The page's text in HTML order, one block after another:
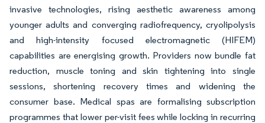
invasive technologies, rising aesthetic awareness among
younger adults and converging radiofrequency, cryolipolysis
and high-intensity focused electromagnetic (HIFEM)
capabilities are energising growth. Providers now bundle fat
reduction, muscle toning and skin tightening into single
sessions, shortening recovery times and widening the
consumer base. Medical spas are formalising subscription
programmes that lower per-visit fees while locking in recurring